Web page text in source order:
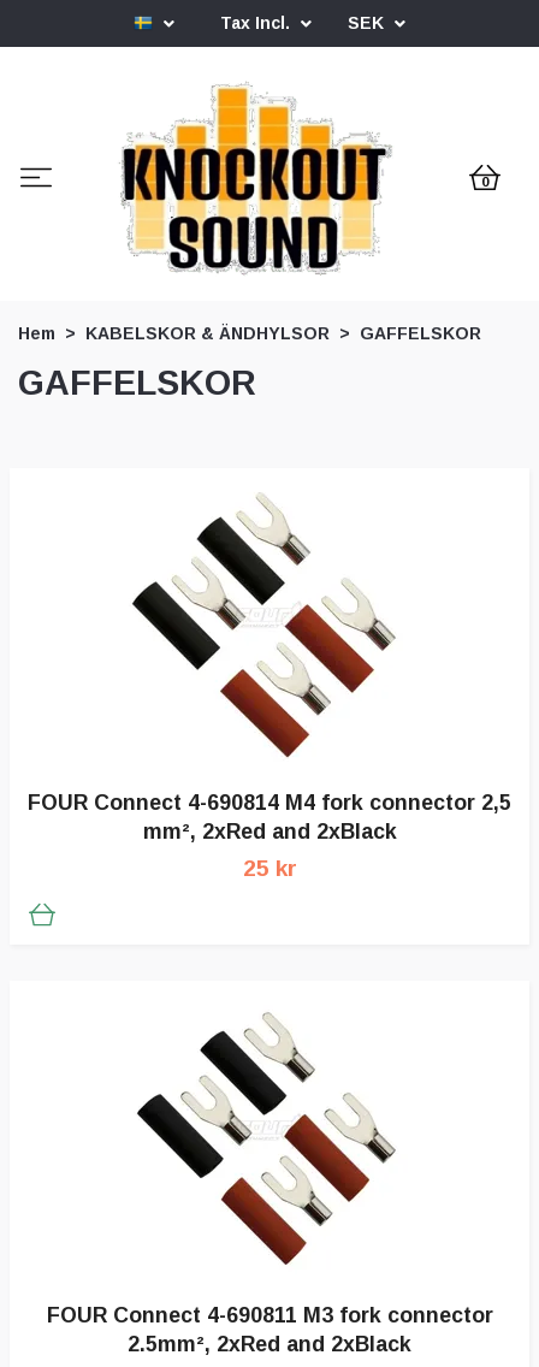
Tax Incl. SEK
0
Hem KABELSKOR & ÄNDHYLSOR GAFFELSKOR
GAFFELSKOR
FOUR Connect 4-690814 M4 fork connector 2,5
mm², 2xRed and 2xBlack
25 kr
FOUR Connect 4-690811 M3 fork connector
2.5mm², 2xRed and 2xBlack